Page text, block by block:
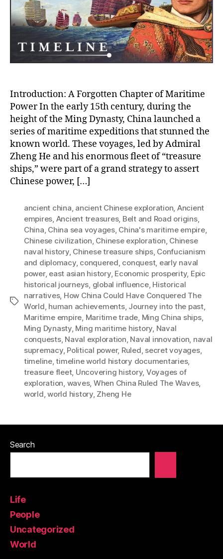
the
Ming
Introduction: A Forgotten Chapter of Maritime
Power In the early 15th century, during the
height of the Ming Dynasty, China launched a
series of maritime expeditions that stunned the
known world. These voyages, led by Admiral
Zheng He and his enormous fleet of “treasure
ships,” were part of a grand strategy to assert
Chinese power, […]
Tags
ancient china, ancient Chinese exploration, Ancient
empires, Ancient treasures, Belt and Road origins,
China, China sea voyages, China's maritime empire,
Chinese civilization, Chinese exploration, Chinese
naval history, Chinese treasure ships, Confucianism
and diplomacy, conquered, conquest, early naval
power, east asian history, Economic prosperity, Epic
historical journeys, global influence, Historical
narratives, How China Could Have Conquered The
World, human achievements, Journey into the past,
Maritime empire, Maritime trade, Ming China ships,
Ming Dynasty, Ming maritime history, Naval
conquests, Naval exploration, Naval innovation, naval
supremacy, Political power, Ruled, secret voyages,
timeline,timeline world history documentaries,
treasure fleet, Uncovering history, Voyages of
exploration, waves, When China Ruled The Waves,
world,world history, Zheng He
Search
Life
People
Uncategorized
World